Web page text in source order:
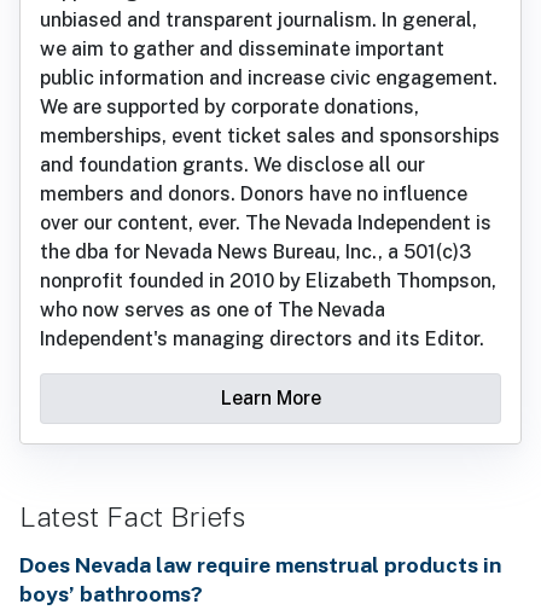
unbiased and transparent journalism. In general,
we aim to gather and disseminate important
public information and increase civic engagement.
We are supported by corporate donations,
memberships, event ticket sales and sponsorships
and foundation grants. We disclose all our
members and donors. Donors have no influence
over our content, ever. The Nevada Independent is
the dba for Nevada News Bureau, Inc., a 501(c)3
nonprofit founded in 2010 by Elizabeth Thompson,
who now serves as one of The Nevada
Independent's managing directors and its Editor.
Learn More
Latest Fact Briefs
Does Nevada law require menstrual products in
boys’ bathrooms?